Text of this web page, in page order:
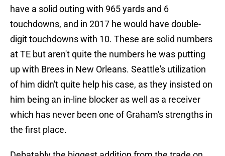
have a solid outing with 965 yards and 6
touchdowns, and in 2017 he would have double-
digit touchdowns with 10. These are solid numbers
at TE but aren't quite the numbers he was putting
up with Brees in New Orleans. Seattle's utilization
of him didn't quite help his case, as they insisted on
him being an in-line blocker as well as a receiver
which has never been one of Graham's strengths in
the first place.